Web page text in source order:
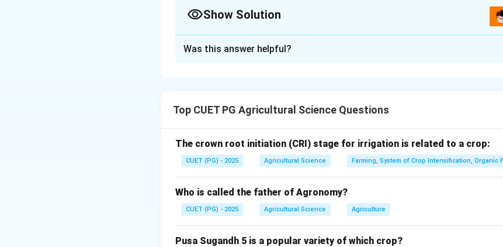
Show Solution
The word agronomy is derived from Greek words:
\text{Agros}=\text{field}
Agros = field
and
Nomos =
Was this answer helpful?
Top CUET PG Agricultural Science Questions
The crown root initiation (CRI) stage for irrigation is related to a crop:
CUET (PG) - 2025 Agricultural Science Farming, System of Crop Intensification, Organic
Who is called the father of Agronomy?
CUET (PG) - 2025 Agricultural Science Agriculture
Pusa Sugandh 5 is a popular variety of which crop?